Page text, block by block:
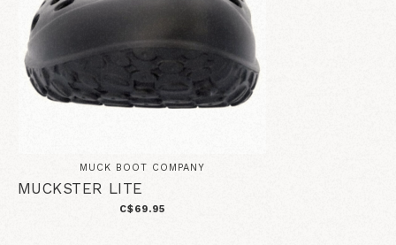
MUCK BOOT COMPANY
MUCKSTER LITE
C$69.95